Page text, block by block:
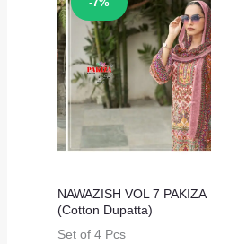
NAWAZISH VOL 7 PAKIZA
(Cotton Dupatta)
Set of 4 Pcs